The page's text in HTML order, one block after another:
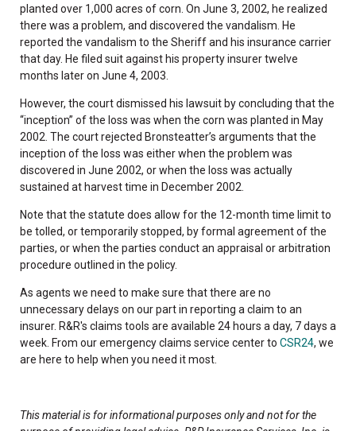
planted over 1,000 acres of corn. On June 3, 2002, he realized
there was a problem, and discovered the vandalism. He
reported the vandalism to the Sheriff and his insurance carrier
that day. He filed suit against his property insurer twelve
months later on June 4, 2003.
However, the court dismissed his lawsuit by concluding that the
“inception” of the loss was when the corn was planted in May
2002. The court rejected Bronsteatter’s arguments that the
inception of the loss was either when the problem was
discovered in June 2002, or when the loss was actually
sustained at harvest time in December 2002.
Note that the statute does allow for the 12-month time limit to
be tolled, or temporarily stopped, by formal agreement of the
parties, or when the parties conduct an appraisal or arbitration
procedure outlined in the policy.
As agents we need to make sure that there are no
unnecessary delays on our part in reporting a claim to an
insurer. R&R's claims tools are available 24 hours a day, 7 days a
week. From our emergency claims service center to CSR24, we
are here to help when you need it most.
This material is for informational purposes only and not for the